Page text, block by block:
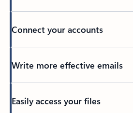
Connect your accounts
Write more effective emails
Easily access your files